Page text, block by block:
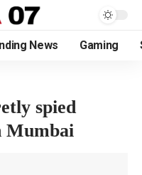
News Gaming
spied
Mumbai